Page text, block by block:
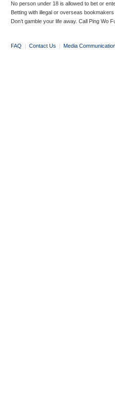
No person under 18 is allowed to bet or
Betting with illegal or overseas
Don’t gamble your life away. Call Ping Wo
FAQ | Contact Us | Media